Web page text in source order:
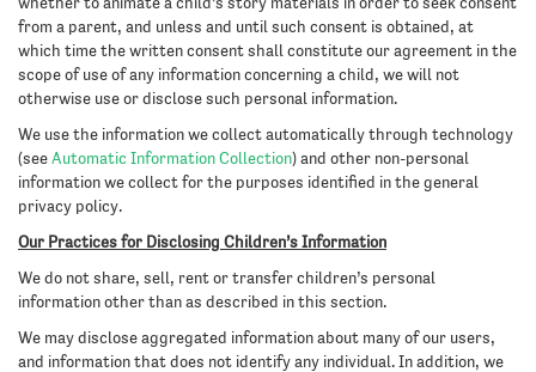
whether to animate a child’s story materials in order to seek consent
from a parent, and unless and until such consent is obtained, at
which time the written consent shall constitute our agreement in the
scope of use of any information concerning a child, we will not
otherwise use or disclose such personal information.
We use the information we collect automatically through technology
(see Automatic Information Collection) and other non-personal
information we collect for the purposes identified in the general
privacy policy.
Our Practices for Disclosing Children’s Information
We do not share, sell, rent or transfer children’s personal
information other than as described in this section.
We may disclose aggregated information about many of our users,
and information that does not identify any individual. In addition, we